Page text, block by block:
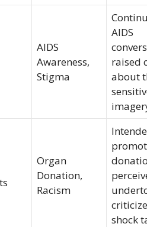
AIDS
Awareness,
Stigma
AIDS
raised
about
Organ
Donation,
Racism
shock